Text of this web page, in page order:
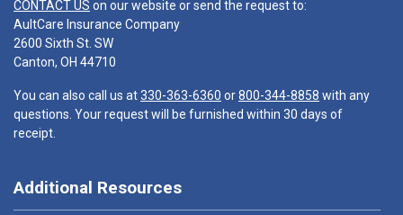
CONTACT US on our website or send the request to:
AultCare Insurance Company
2600 Sixth St. SW
Canton, OH 44710
You can also call us at330-363-6360 or800-344-8858 with any
questions. Your request will be furnished within 30 days of
receipt.
Additional Resources